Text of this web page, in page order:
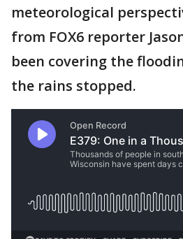
meteorological
from FOX6 reporter
been covering the
the rains stopped.